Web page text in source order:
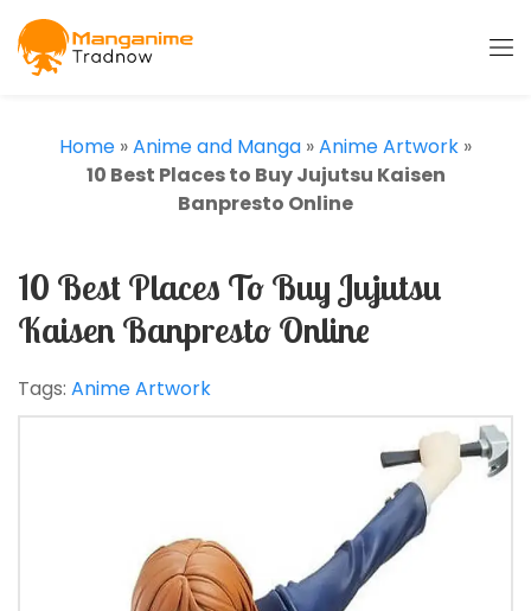
Home »Anime and Manga »Anime Artwork »
10 Best Places to Buy Jujutsu Kaisen
Banpresto Online
10 Best Places To Buy Jujutsu
Kaisen Banpresto Online
Tags: Anime Artwork